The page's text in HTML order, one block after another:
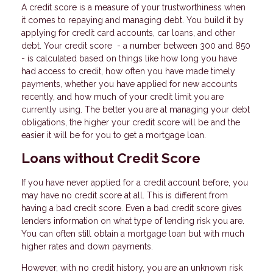
A credit score is a measure of your trustworthiness when
it comes to repaying and managing debt. You build it by
applying for credit card accounts, car loans, and other
debt. Your credit score - a number between 300 and 850
- is calculated based on things like how long you have
had access to credit, how often you have made timely
payments, whether you have applied for new accounts
recently, and how much of your credit limit you are
currently using. The better you are at managing your debt
obligations, the higher your credit score will be and the
easier it will be for you to get a mortgage loan.
Loans without Credit Score
If you have never applied for a credit account before, you
may have no credit score at all. This is different from
having a bad credit score. Even a bad credit score gives
lenders information on what type of lending risk you are.
You can often still obtain a mortgage loan but with much
higher rates and down payments.
However, with no credit history, you are an unknown risk